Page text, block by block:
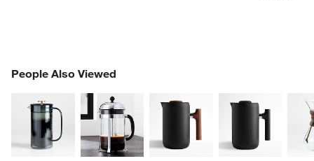
People Also Viewed
PEOPLE ALSO VIEWEDITEMS SKIPPED. UNDO.